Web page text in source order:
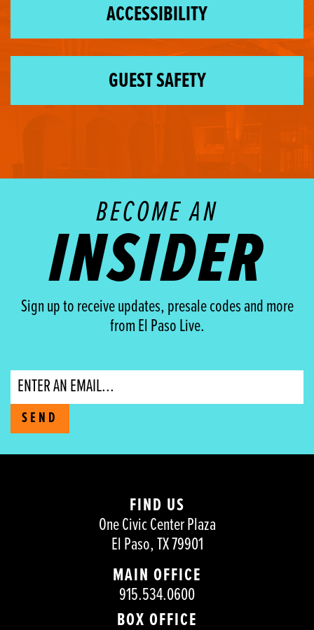
ACCESSIBILITY
GUEST SAFETY
BECOME AN
INSIDER
Sign up to receive updates, presale codes and more
from El Paso Live.
Email
SEND
FIND US
One Civic Center Plaza
El Paso, TX 79901
MAIN OFFICE
915.534.0600
BOX OFFICE